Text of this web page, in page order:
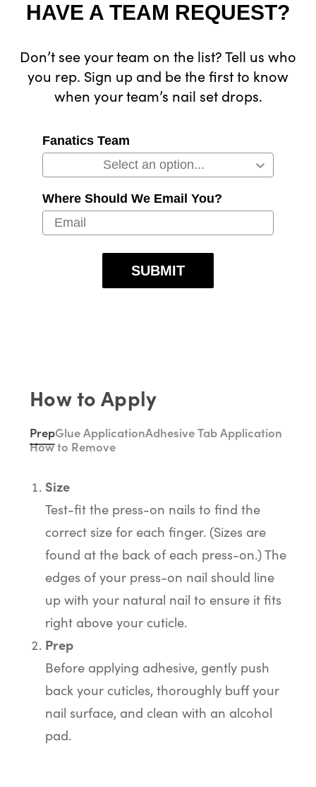
HAVE A TEAM REQUEST?
Don’t see your team on the list? Tell us who
you rep. Sign up and be the first to know
when your team’s nail set drops.
Fanatics Team
Where Should We Email You?
SUBMIT
How to Apply
PrepGlue ApplicationAdhesive Tab Application
How to Remove
Size
Test-fit the press-on nails to find the
correct size for each finger. (Sizes are
found at the back of each press-on.) The
edges of your press-on nail should line
up with your natural nail to ensure it fits
right above your cuticle.
Prep
Before applying adhesive, gently push
back your cuticles, thoroughly buff your
nail surface, and clean with an alcohol
pad.